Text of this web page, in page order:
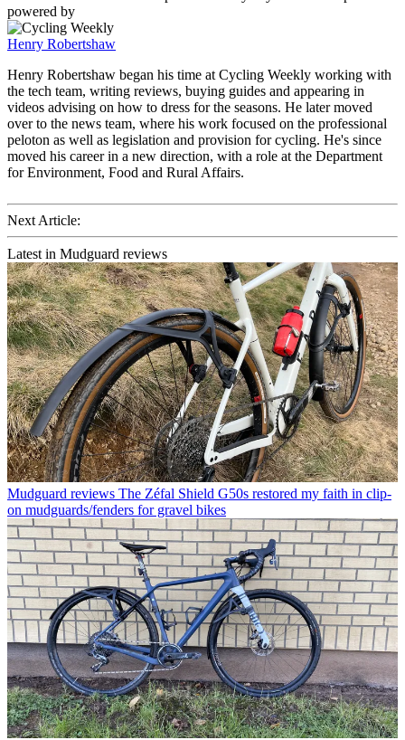
powered by
Henry Robertshaw
Henry Robertshaw began his time at Cycling Weekly working with
the tech team, writing reviews, buying guides and appearing in
videos advising on how to dress for the seasons. He later moved
over to the news team, where his work focused on the professional
peloton as well as legislation and provision for cycling. He's since
moved his career in a new direction, with a role at the Department
for Environment, Food and Rural Affairs.
Next Article:
Latest in Mudguard reviews
Mudguard reviews The Zéfal Shield G50s restored my faith in clip-
on mudguards/fenders for gravel bikes